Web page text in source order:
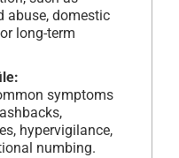
abuse, domestic
long-term
symptoms
hypervigilance,
numbing.